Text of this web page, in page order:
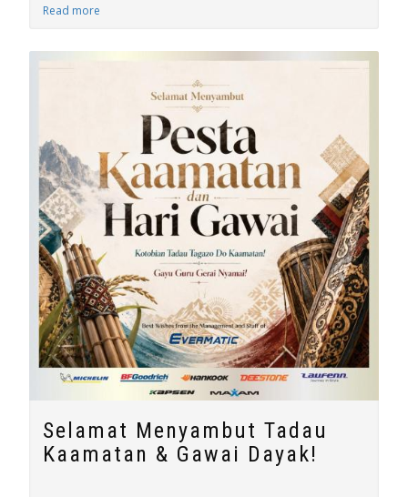
Read more
Selamat Menyambut Tadau
Kaamatan & Gawai Dayak!